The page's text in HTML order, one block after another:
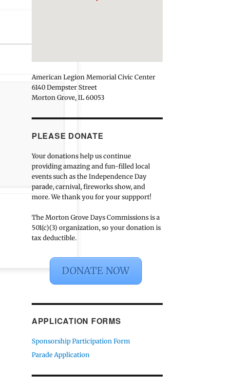
American Legion Memorial Civic Center
6140 Dempster Street
Morton Grove, IL 60053
PLEASE DONATE
Your donations help us continue
providing amazing and fun-filled local
events such as the Independence Day
parade, carnival, fireworks show, and
more. We thank you for your suppport!
The Morton Grove Days Commissions is a
501(c)(3) organization, so your donation is
tax deductible.
DONATE NOW
APPLICATION FORMS
Sponsorship Participation Form
Parade Application